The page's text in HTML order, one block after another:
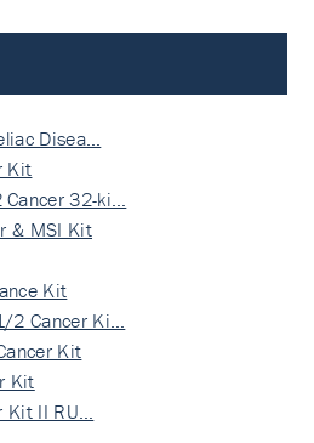
Disea…
Kit
32-ki…
& MSI Kit
Kit
2 Cancer Ki…
Kit
Kit
II RU…